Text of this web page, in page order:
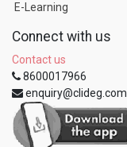
E-Learning
Connect with us
Contact us
8600017966
enquiry@clideg.com